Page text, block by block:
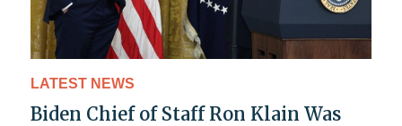
LATEST NEWS
Biden Chief of Staff Ron Klain Was